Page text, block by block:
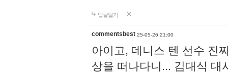
답글달기
commentsbest 25-05-26 21:00
아이고, 데니스 텐 선수 진
상을 떠나다니... 김대식 대